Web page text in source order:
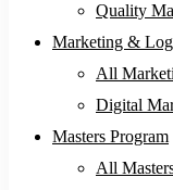
Quality
Marketing &
All
Digital
Masters Program
All